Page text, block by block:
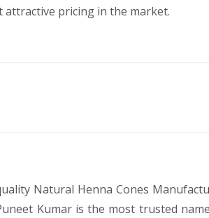
pricing in the market.
Natural Henna Cones
Kumar is the most trusted